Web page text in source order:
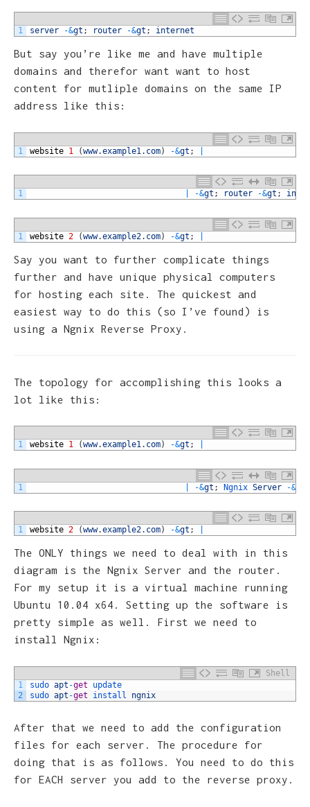
1 server -&gt ; router -&gt ; internet
But say you’re like me and have multiple
domains and therefor want want to host
content for mutliple domains on the same IP
address like this:
1 website 1 (www.example1 . com) -&gt ;
1 -&gt ; router -&gt ;
1 website 2 (www.example2. com) -&gt ;
Say you want to further complicate things
further and have unique physical computers
for hosting each site. The quickest and
easiest way to do this (so I’ve found) is
using a Ngnix Reverse Proxy.
The topology for accomplishing this looks a
lot like this:
1 website 1 (www.example1. com) -&gt ;
1 -&gt ; Ngnix Server -&
1 website 2 (www.example2. com) -&gt ;
The ONLY things we need to deal with in this
diagram is the Ngnix Server and the router.
For my setup it is a virtual machine running
Ubuntu 10.04 x64. Setting up the software is
pretty simple as well. First we need to
install Ngnix:
Shell
1
2
sudo apt -get
update
sudo apt -get install ngnix
After that we need to add the configuration
files for each server. The procedure for
doing that is as follows. You need to do this
for EACH server you add to the reverse proxy.